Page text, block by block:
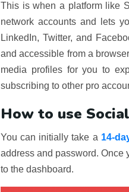
This is when a platform like
network accounts and lets
LinkedIn, Twitter, and
and accessible from a
media profiles for you to
subscribing to other pro
How to use
You can initially take a 14-
address and password. Once
to the dashboard.